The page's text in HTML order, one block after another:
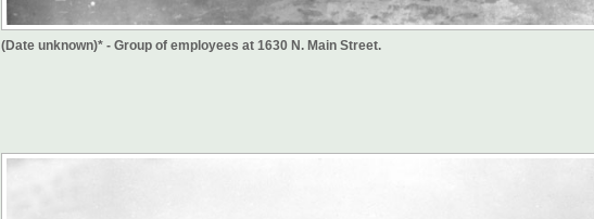
(Date unknown)* - Group of employees at 1630 N. Main Street.